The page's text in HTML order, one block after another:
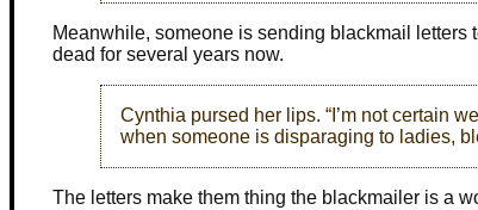
Meanwhile, someone is sending blackmail letters
dead for several years now.
Cynthia pursed her lips. “I’m not certain
when someone is disparaging to ladies,
The letters make them thing the blackmailer is a